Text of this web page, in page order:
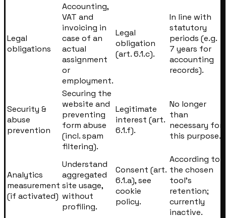
Legal
obligations
Accounting,
VAT and
invoicing in
case of an
actual
assignment
or
employment.
Legal
obligation
(art. 6.1.c).
In line with
statutory
periods (e.g.
7 years for
accounting
records).
Security &
abuse
prevention
Securing the
website and
preventing
form abuse
(incl. spam
filtering).
Legitimate
interest (art.
6.1.f).
No longer
than
necessary for
this purpose.
Analytics
measurement
(if activated)
Understand
aggregated
site usage,
without
profiling.
Consent (art.
6.1.a), see
cookie
policy.
According to
the chosen
tool’s
retention;
currently
inactive.